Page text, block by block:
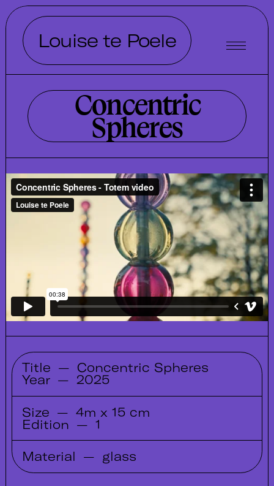
Louise te Poele
Concentric
Spheres
Title — Concentric Spheres
Year — 2025
Size — 4m x 15 cm
Edition — 1
Material — glass